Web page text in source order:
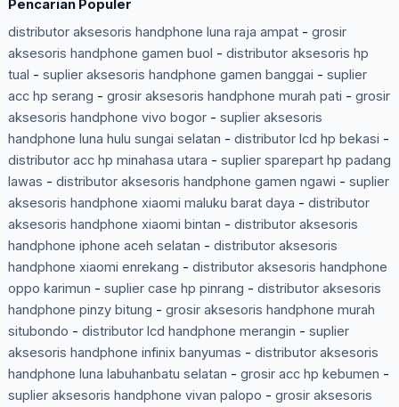
Pencarian Populer
distributor aksesoris handphone luna raja ampat- grosir
aksesoris handphone gamen buol - distributor aksesoris hp
tual - suplier aksesoris handphone gamen banggai - suplier
acc hp serang - grosir aksesoris handphone murah pati - grosir
aksesoris handphone vivo bogor- suplier aksesoris
handphone luna hulu sungai selatan - distributor lcd hp bekasi -
distributor acc hp minahasa utara - suplier sparepart hp padang
lawas - distributor aksesoris handphone gamen ngawi - suplier
aksesoris handphone xiaomi maluku barat daya - distributor
aksesoris handphone xiaomi bintan - distributor aksesoris
handphone iphone aceh selatan - distributor aksesoris
handphone xiaomi enrekang - distributor aksesoris handphone
oppo karimun - suplier case hp pinrang - distributor aksesoris
handphone pinzy bitung - grosir aksesoris handphone murah
situbondo - distributor lcd handphone merangin - suplier
aksesoris handphone infinix banyumas - distributor aksesoris
handphone luna labuhanbatu selatan - grosir acc hp kebumen -
suplier aksesoris handphone vivan palopo - grosir aksesoris